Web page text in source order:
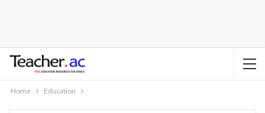
Home Education